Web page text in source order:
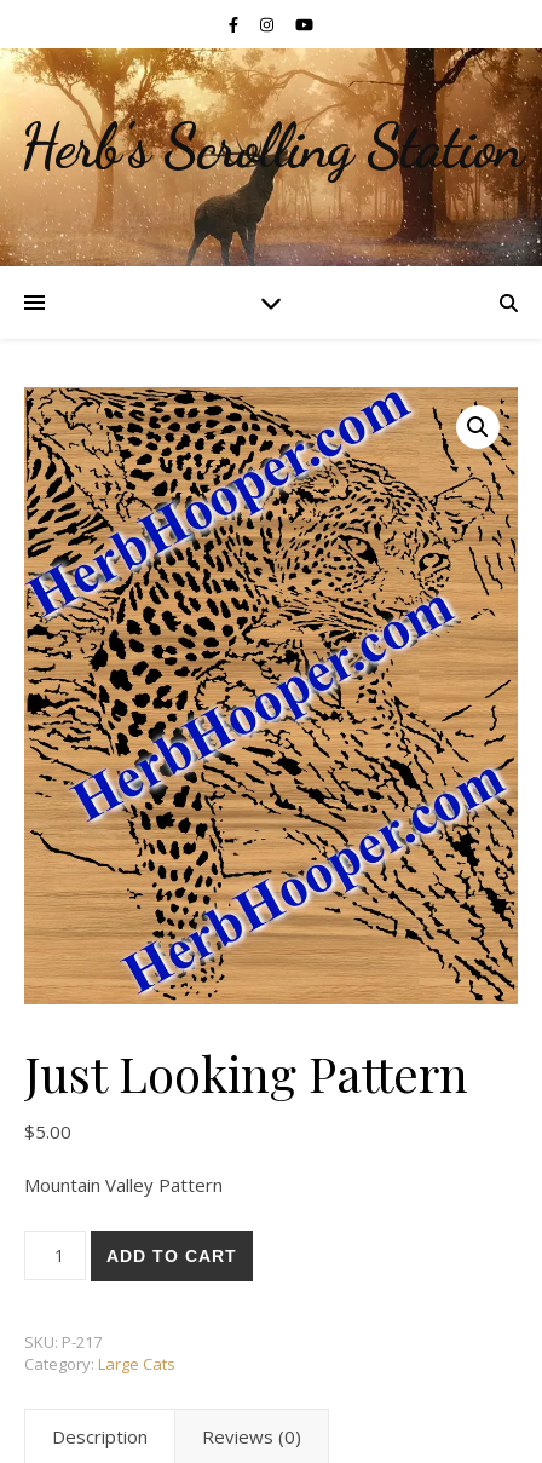
Herb's Scrolling Station
Just Looking Pattern
$5.00
Mountain Valley Pattern
ADD TO CART
SKU: P-217
Category: Large Cats
Description Reviews (0)